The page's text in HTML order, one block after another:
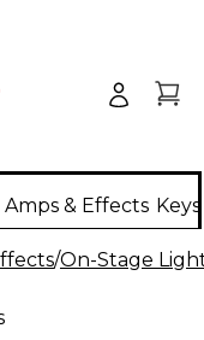
Amps & Effects
/On-Stage